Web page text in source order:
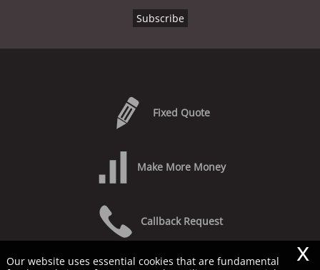
Fixed Quote
Make More Money
Callback Request
Our website uses essential cookies that are fundamental
x